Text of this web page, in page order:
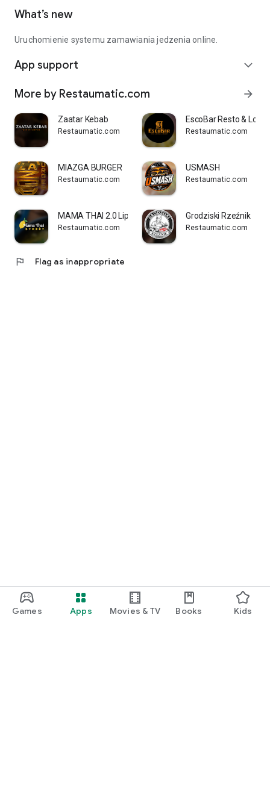
Games Apps Movies & TV Books Kids
What’s new
Uruchomienie systemu zamawiania jedzenia online.
App support expand_more
More by Restaumatic.com arrow_forward
Zaatar Kebab
Restaumatic.com
EscoBar Resto &
Restaumatic.com
MIAZGA BURGER
Restaumatic.com
USMASH
Restaumatic.com
MAMA THAI 2.0 Lipowa
Restaumatic.com
Grodziski Rzeźnik
Restaumatic.com
flag Flag as inappropriate